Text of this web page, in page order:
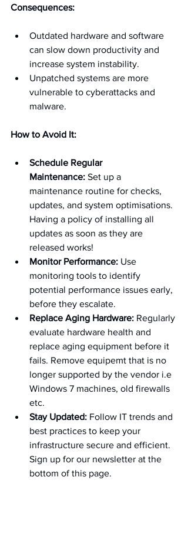
Consequences:
Outdated hardware and software
can slow down productivity and
increase system instability.
Unpatched systems are more
vulnerable to cyberattacks and
malware.
How to Avoid It:
Schedule Regular
Maintenance: Set up a
maintenance routine for checks,
updates, and system optimisations.
Having a policy of installing all
updates as soon as they are
released works!
Monitor Performance: Use
monitoring tools to identify
potential performance issues early,
before they escalate.
Replace Aging Hardware: Regularly
evaluate hardware health and
replace aging equipment before it
fails. Remove equipemt that is no
longer supported by the vendor i.e
Windows 7 machines, old firewalls
etc.
Stay Updated: Follow IT trends and
best practices to keep your
infrastructure secure and efficient.
Sign up for our newsletter at the
bottom of this page.